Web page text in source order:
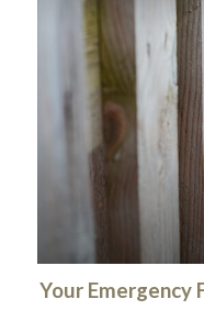
Your Emergency